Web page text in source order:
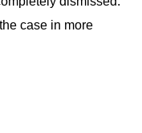
case in more